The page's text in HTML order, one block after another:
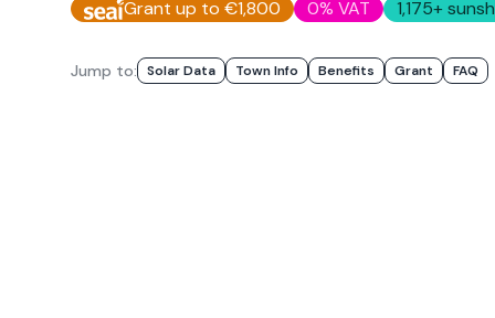
Grant up to €1,800 0% VAT 1,175+
Jump to: Solar Data Town Info Benefits Grant FAQ